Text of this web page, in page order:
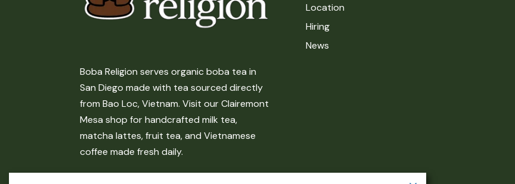
Boba Religion serves organic boba tea in
San Diego made with tea sourced directly
from Bao Loc, Vietnam. Visit our Clairemont
Mesa shop for handcrafted milk tea,
matcha lattes, fruit tea, and Vietnamese
coffee made fresh daily.
Location
Hiring
News